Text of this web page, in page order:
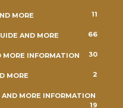
MORE 11
AND MORE 66
MORE INFORMATION 30
MORE 2
MORE INFORMATION
19